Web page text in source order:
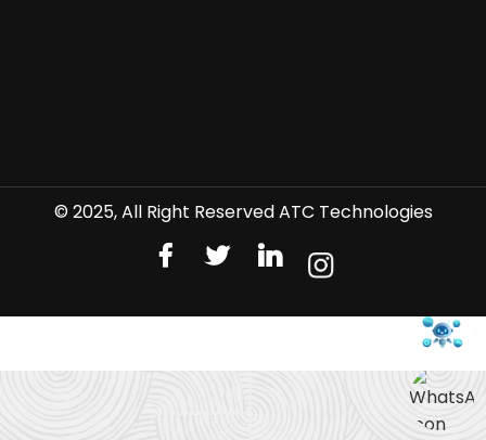
© 2025, All Right Reserved ATC Technologies